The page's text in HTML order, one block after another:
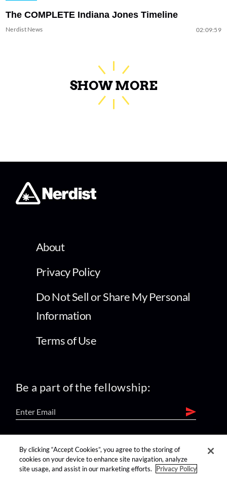
The COMPLETE Indiana Jones Timeline
Nerdist News 02:09:59
SHOW MORE
About
Privacy Policy
Do Not Sell or Share My Personal
Information
Terms of Use
Be a part of the fellowship:
find us on:
By clicking “Accept Cookies”, you agree to the storing of
cookies on your device to enhance site navigation, analyze
site usage, and assist in our marketing efforts.
Privacy Policy